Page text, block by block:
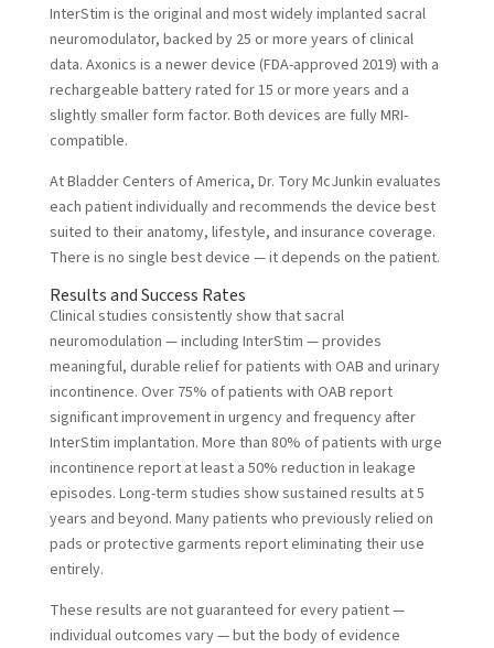
InterStim is the original and most widely implanted sacral
neuromodulator, backed by 25 or more years of clinical
data. Axonics is a newer device (FDA-approved 2019) with a
rechargeable battery rated for 15 or more years and a
slightly smaller form factor. Both devices are fully MRI-
compatible.
At Bladder Centers of America, Dr. Tory McJunkin evaluates
each patient individually and recommends the device best
suited to their anatomy, lifestyle, and insurance coverage.
There is no single best device — it depends on the patient.
Results and Success Rates
Clinical studies consistently show that sacral
neuromodulation — including InterStim — provides
meaningful, durable relief for patients with OAB and urinary
incontinence. Over 75% of patients with OAB report
significant improvement in urgency and frequency after
InterStim implantation. More than 80% of patients with urge
incontinence report at least a 50% reduction in leakage
episodes. Long-term studies show sustained results at 5
years and beyond. Many patients who previously relied on
pads or protective garments report eliminating their use
entirely.
These results are not guaranteed for every patient —
individual outcomes vary — but the body of evidence